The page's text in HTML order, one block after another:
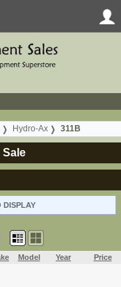
Hydro-Ax 311B
Sale
DISPLAY
Model Year Price